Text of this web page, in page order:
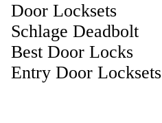
Door Locksets
Schlage Deadbolt
Best Door Locks
Entry Door Locksets